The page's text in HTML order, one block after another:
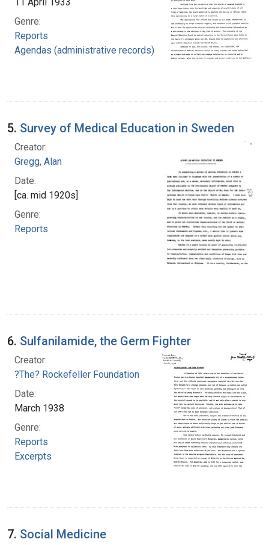
Genre:
Reports
Agendas (administrative records)
5. Survey of Medical Education in Sweden
Creator:
Gregg, Alan
Date:
[ca. mid 1920s]
Genre:
Reports
6. Sulfanilamide, the Germ Fighter
Creator:
?The? Rockefeller Foundation
Date:
March 1938
Genre:
Reports
Excerpts
7. Social Medicine